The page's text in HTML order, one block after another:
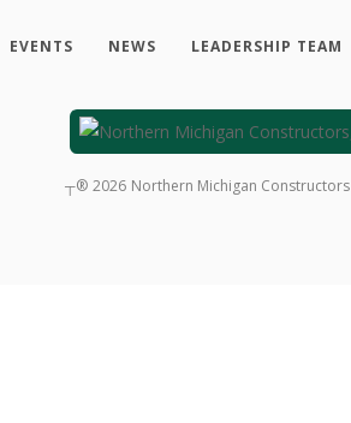
EVENTS NEWS LEADERSHIP TEAM
┬® 2026 Northern Michigan Constructors